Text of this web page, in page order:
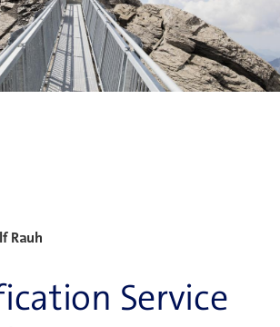
Rauh
Service